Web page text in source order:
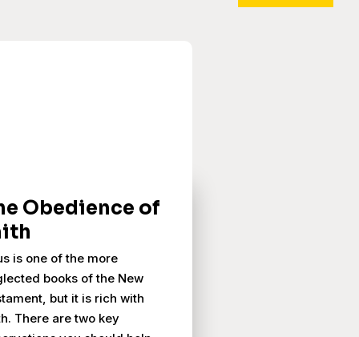
Obedience of
is one of the more
books of the New
but it is rich with
There are two key